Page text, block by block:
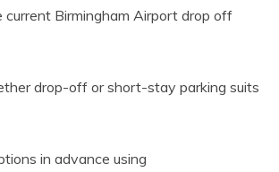
current Birmingham Airport drop off
drop-off or short-stay parking suits
in advance using